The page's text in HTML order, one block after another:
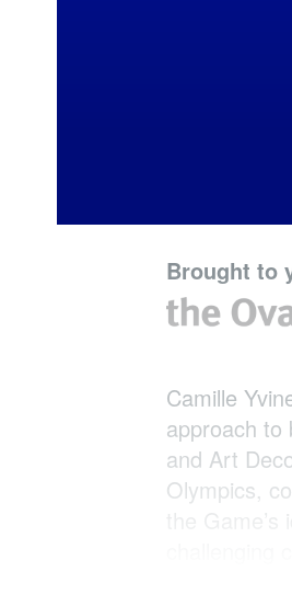
Brought to
Camille
approach to
and Art
Olympics,